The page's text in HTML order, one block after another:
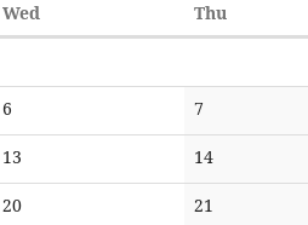
Wed Thu
6
events
7
events
13
events
14No
events
20No
21